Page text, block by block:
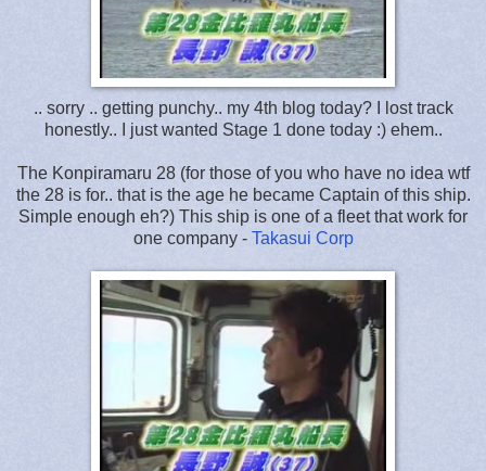
.. sorry .. getting punchy.. my 4th blog today? I lost track
honestly.. I just wanted Stage 1 done today :) ehem..
The Konpiramaru 28 (for those of you who have no idea wtf
the 28 is for.. that is the age he became Captain of this ship.
Simple enough eh?) This ship is one of a fleet that work for
one company - Takasui Corp